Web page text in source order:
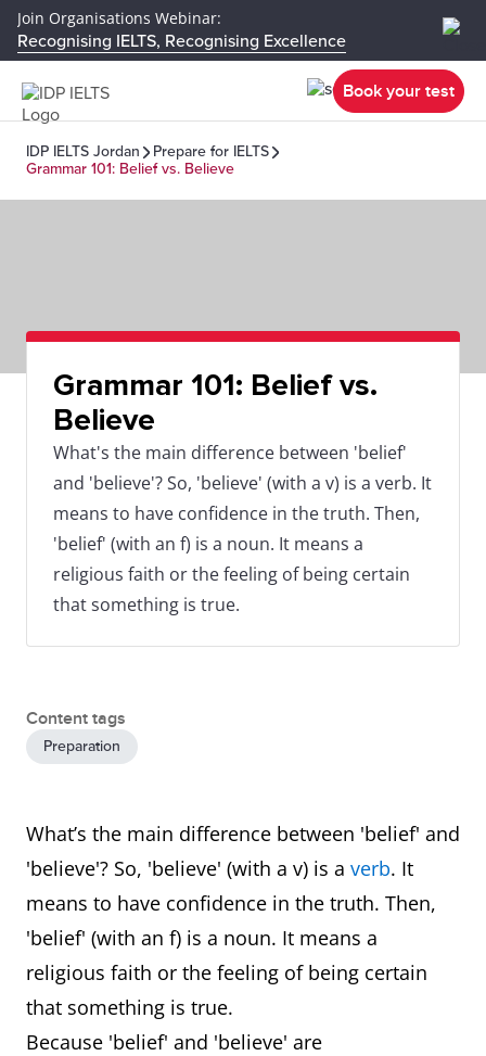
Join Organisations Webinar:
Recognising IELTS, Recognising Excellence
Book your test
IDP IELTS Jordan
Prepare for IELTS
Grammar 101: Belief vs. Believe
Grammar 101: Belief vs.
Believe
What's the main difference between 'belief'
and 'believe'? So, 'believe' (with a v) is a verb. It
means to have confidence in the truth. Then,
'belief' (with an f) is a noun. It means a
religious faith or the feeling of being certain
that something is true.
Content tags
Preparation
What’s the main difference between 'belief' and
'believe'? So, 'believe' (with a v) is a verb. It
means to have confidence in the truth. Then,
'belief' (with an f) is a noun. It means a
religious faith or the feeling of being certain
that something is true.
Because 'belief' and 'believe' are